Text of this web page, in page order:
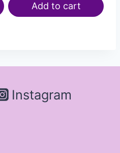
Add to cart
Instagram